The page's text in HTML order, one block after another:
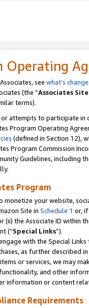
Operating
see what’s
(the “Associates Site
terms).
attempts to participate in
Program Operating
(defined in Section 12),
Program Commission
Guidelines, including
Program
monetize your website,
Site in Schedule 1 or,
(ii) the Associate ID within
(“Special Links”).
with the Special
as further described
or services, we may
and other
information or content
Requirements